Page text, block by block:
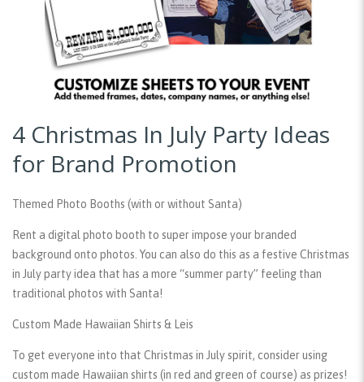
4 Christmas In July Party Ideas
for Brand Promotion
Themed Photo Booths (with or without Santa)
Rent a digital photo booth to super impose your branded
background onto photos. You can also do this as a festive Christmas
in July party idea that has a more “summer party” feeling than
traditional photos with Santa!
Custom Made Hawaiian Shirts & Leis
To get everyone into that Christmas in July spirit, consider using
custom made Hawaiian shirts (in red and green of course) as prizes!